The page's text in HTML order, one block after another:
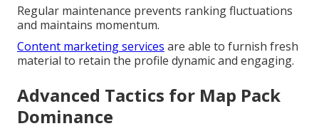
Regular maintenance prevents ranking fluctuations
and maintains momentum.
Content marketing services are able to furnish fresh
material to retain the profile dynamic and engaging.
Advanced Tactics for Map Pack
Dominance